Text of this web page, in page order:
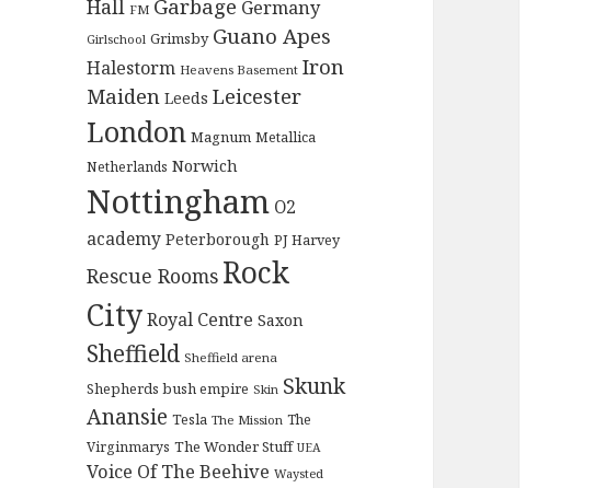
Hall FM Garbage Germany
Girlschool Grimsby Guano Apes
Halestorm Heavens Basement Iron
Maiden Leeds Leicester
London Magnum Metallica
Netherlands Norwich
Nottingham O2
academy Peterborough PJ Harvey
Rescue Rooms Rock
CityRoyal Centre Saxon
Sheffield Sheffield arena
Shepherds bush empire Skin Skunk
Anansie Tesla The Mission The
Virginmarys The Wonder Stuff UEA
Voice Of The Beehive Waysted